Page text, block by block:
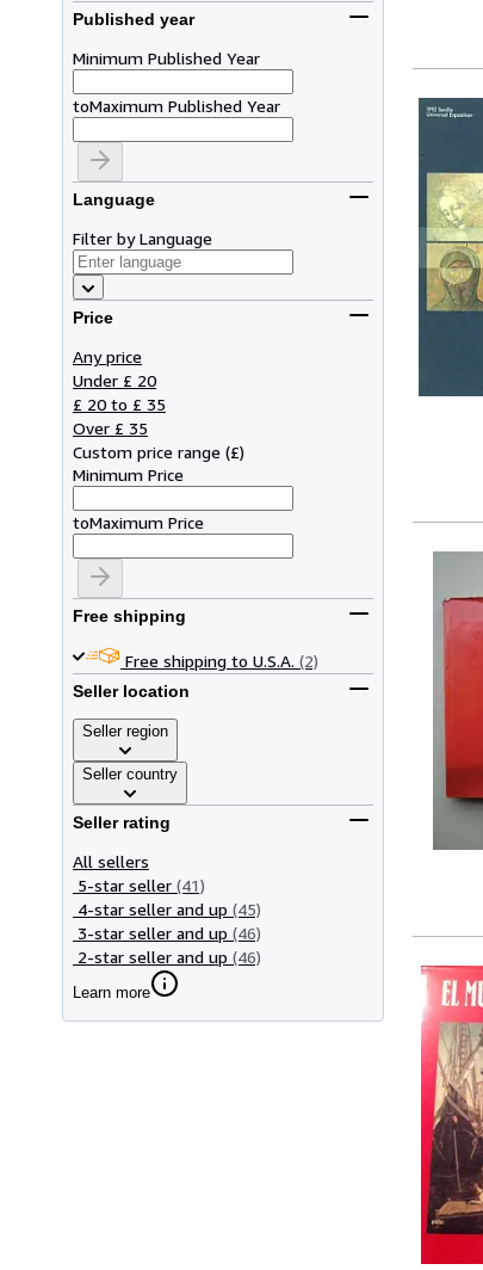
Published year
Minimum Published Year
toMaximum Published Year
Language
Filter by Language
Price
Any price
Under £ 20
£ 20 to £ 35
Over £ 35
Custom price range (£)
Minimum Price
toMaximum Price
Free shipping
Free shipping to U.S.A. (2)
Seller location
Seller region
Seller country
Seller rating
All sellers
5-star seller (41)
4-star seller and up (45)
3-star seller and up (46)
2-star seller and up (46)
Learn more